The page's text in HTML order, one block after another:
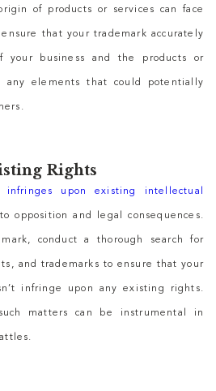
of products or services can face
that your trademark accurately
your business and the products or
any elements that could potentially
Rights
infringes upon existing intellectual
opposition and legal consequences.
conduct a thorough search for
and trademarks to ensure that your
infringe upon any existing rights.
matters can be instrumental in